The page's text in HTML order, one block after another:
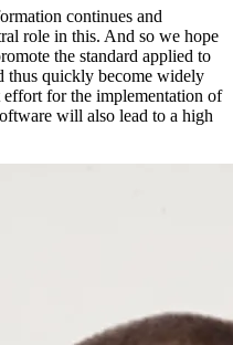
continues and
role in this. And so we hope
the standard applied to
thus quickly become widely
effort for the implementation of
will also lead to a high